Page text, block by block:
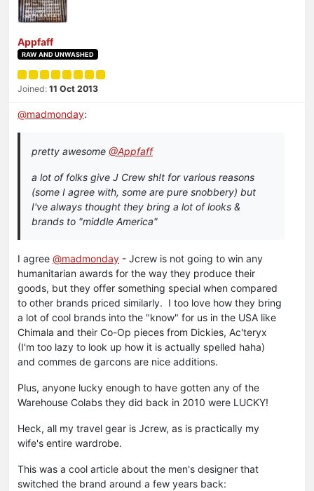
Appfaff
RAW AND UNWASHED
Joined: 11 Oct 2013
@madmonday:
pretty awesome @Appfaff
a lot of folks give J Crew sh!t for various reasons
(some I agree with, some are pure snobbery) but
I've always thought they bring a lot of looks &
brands to "middle America"
I agree @madmonday - Jcrew is not going to win any
humanitarian awards for the way they produce their
goods, but they offer something special when compared
to other brands priced similarly. I too love how they bring
a lot of cool brands into the "know" for us in the USA like
Chimala and their Co-Op pieces from Dickies, Ac'teryx
(I'm too lazy to look up how it is actually spelled haha)
and commes de garcons are nice additions.
Plus, anyone lucky enough to have gotten any of the
Warehouse Colabs they did back in 2010 were LUCKY!
Heck, all my travel gear is Jcrew, as is practically my
wife's entire wardrobe.
This was a cool article about the men's designer that
switched the brand around a few years back: